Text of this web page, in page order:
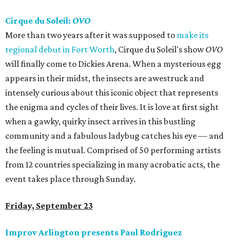
Cirque du Soleil: OVO
More than two years after it was supposed to make its
regional debut in Fort Worth, Cirque du Soleil's showOVO
will finally come to Dickies Arena. When a mysterious egg
appears in their midst, the insects are awestruck and
intensely curious about this iconic object that represents
the enigma and cycles of their lives. It is love at first sight
when a gawky, quirky insect arrives in this bustling
community and a fabulous ladybug catches his eye — and
the feeling is mutual. Comprised of 50 performing artists
from 12 countries specializing in many acrobatic acts, the
event takes place through Sunday.
Friday, September 23
Improv Arlington presents Paul Rodriguez